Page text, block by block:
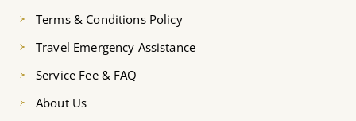
Terms & Conditions Policy
Travel Emergency Assistance
Service Fee & FAQ
About Us